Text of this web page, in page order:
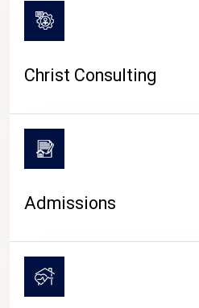
Christ Consulting
Admissions